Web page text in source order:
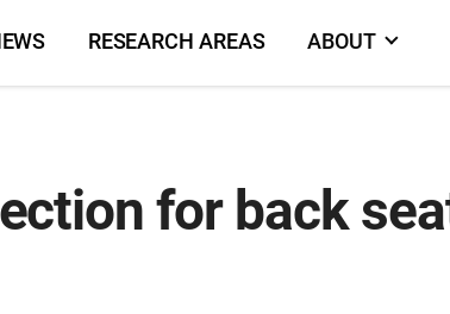
RESEARCH AREAS ABOUT
for back